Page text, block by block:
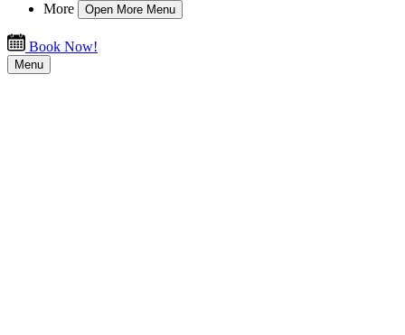
More
Open More Menu
Book Now!
Menu